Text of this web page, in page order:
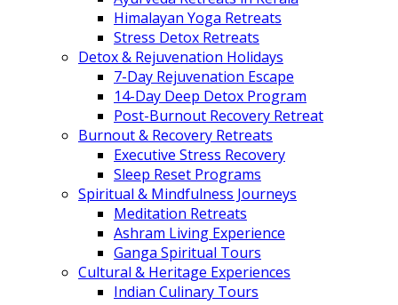
Himalayan Yoga Retreats
Stress Detox Retreats
Detox & Rejuvenation Holidays
7-Day Rejuvenation Escape
14-Day Deep Detox Program
Post-Burnout Recovery Retreat
Burnout & Recovery Retreats
Executive Stress Recovery
Sleep Reset Programs
Spiritual & Mindfulness Journeys
Meditation Retreats
Ashram Living Experience
Ganga Spiritual Tours
Cultural & Heritage Experiences
Indian Culinary Tours